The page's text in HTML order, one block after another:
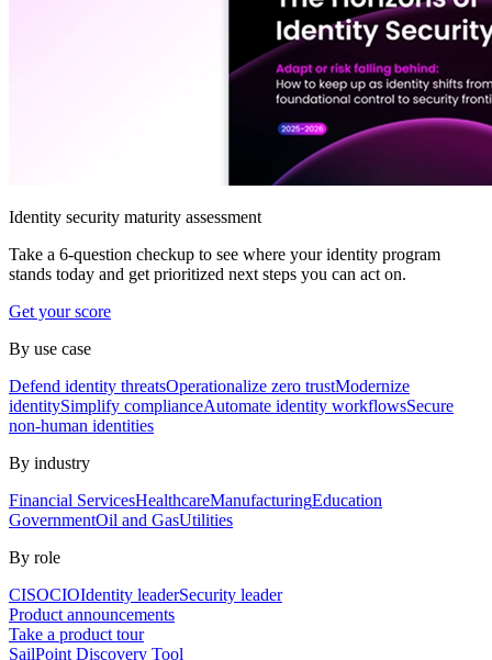
Identity security maturity assessment
Take a 6-question checkup to see where your identity program
stands today and get prioritized next steps you can act on.
Get your score
By use case
Defend identity threatsOperationalize zero trustModernize
identitySimplify complianceAutomate identity workflowsSecure
non-human identities
By industry
Financial ServicesHealthcareManufacturingEducation
GovernmentOil and GasUtilities
By role
CISOCIOIdentity leaderSecurity leader
Product announcements
Take a product tour
SailPoint Discovery Tool